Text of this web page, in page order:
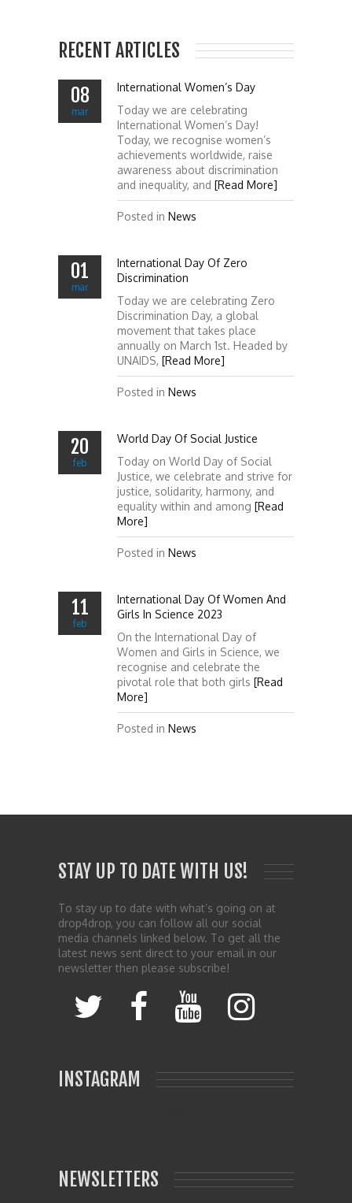
RECENT ARTICLES
08
mar
International Women’s Day
Today we are celebrating
International Women’s Day!
Today, we recognise women’s
achievements worldwide, raise
awareness about discrimination
and inequality, and [Read More]
Posted in News
01
mar
International Day Of Zero
Discrimination
Today we are celebrating Zero
Discrimination Day, a global
movement that takes place
annually on March 1st. Headed by
UNAIDS, [Read More]
Posted in News
20
feb
World Day Of Social Justice
Today on World Day of Social
Justice, we celebrate and strive for
justice, solidarity, harmony, and
equality within and among [Read
More]
Posted in News
11
feb
International Day Of Women And
Girls In Science 2023
On the International Day of
Women and Girls in Science, we
recognise and celebrate the
pivotal role that both girls [Read
More]
Posted in News
STAY UP TO DATE WITH US!
To stay up to date with what’s going on at
drop4drop, you can follow all our social
media channels linked below. To get all the
latest news sent direct to your email in our
newsletter then please subscribe!
INSTAGRAM
NEWSLETTERS